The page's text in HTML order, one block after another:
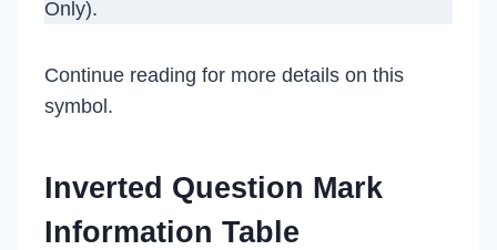
Only).
Continue reading for more details on this
symbol.
Inverted Question Mark
Information Table